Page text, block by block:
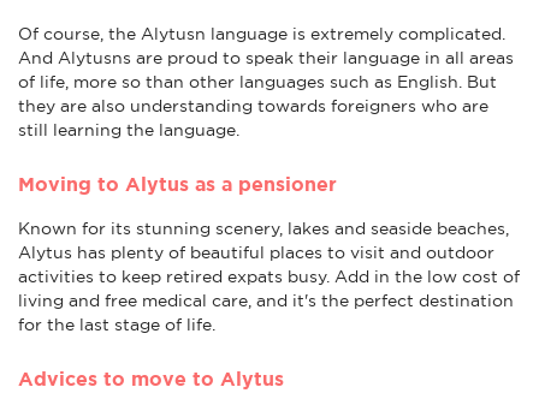
Of course, the Alytusn language is extremely complicated.
And Alytusns are proud to speak their language in all areas
of life, more so than other languages such as English. But
they are also understanding towards foreigners who are
still learning the language.
Moving to Alytus as a pensioner
Known for its stunning scenery, lakes and seaside beaches,
Alytus has plenty of beautiful places to visit and outdoor
activities to keep retired expats busy. Add in the low cost of
living and free medical care, and it's the perfect destination
for the last stage of life.
Advices to move to Alytus